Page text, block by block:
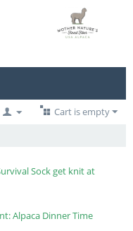
Cart is empty
Sock get knit at
Alpaca Dinner Time